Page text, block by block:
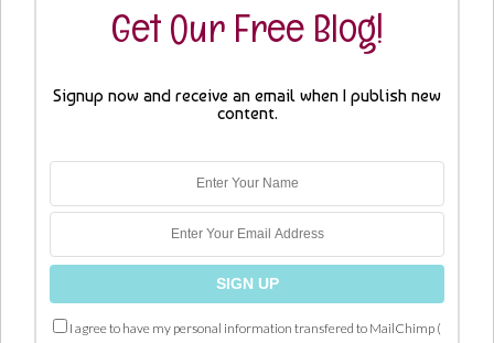
Get Our Free Blog!
Signup now and receive an email when I publish new
content.
I agree to have my personal information transfered to MailChimp (